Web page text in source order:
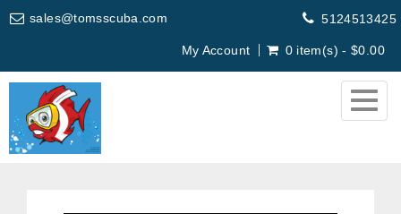
sales@tomsscuba.com 5124513425
My Account 0 item(s) - $0.00